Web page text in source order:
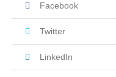
Facebook
Twitter
LinkedIn